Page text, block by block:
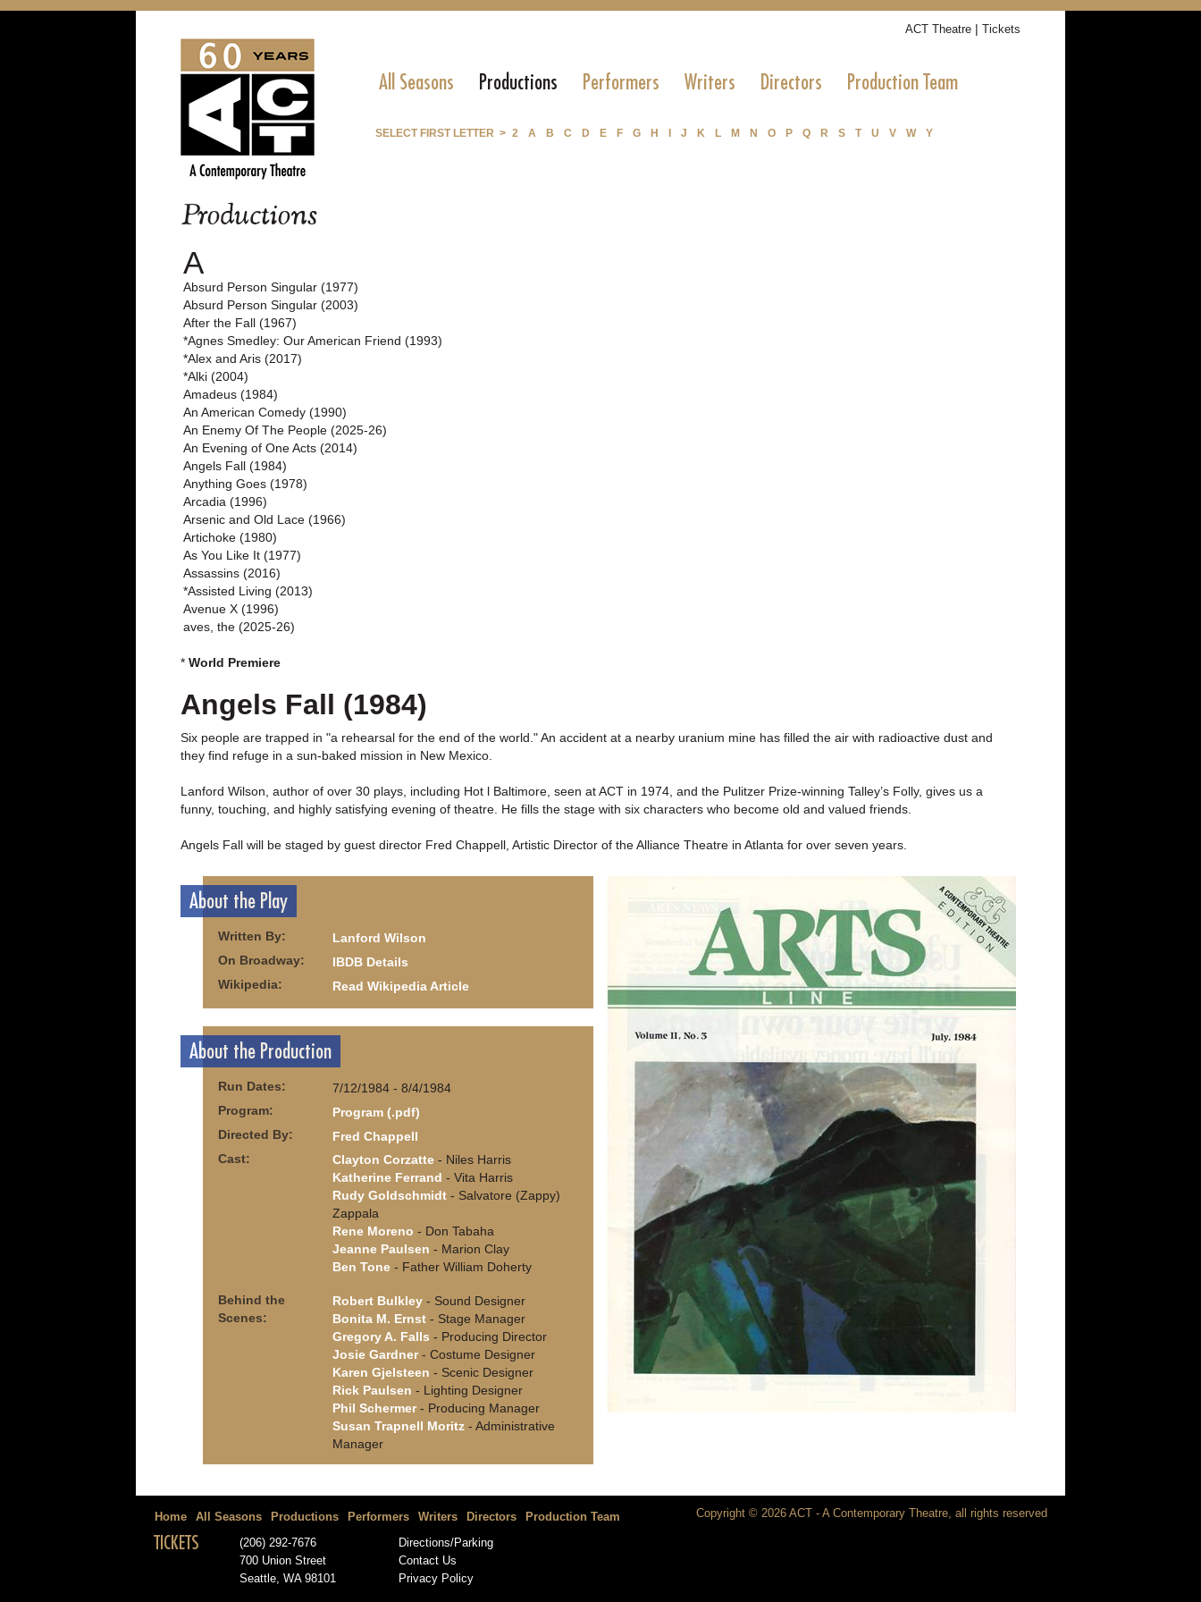
ACT Theatre | Tickets
All Seasons Productions Performers Writers Directors Production Team
SELECT FIRST LETTER > 2 A B C D E F G H J K L M N O P Q R S T U V W Y
Productions
A
Absurd Person Singular (1977)
Absurd Person Singular (2003)
After the Fall (1967)
*Agnes Smedley: Our American Friend (1993)
*Alex and Aris (2017)
*Alki (2004)
Amadeus (1984)
An American Comedy (1990)
An Enemy Of The People (2025-26)
An Evening of One Acts (2014)
Angels Fall (1984)
Anything Goes (1978)
Arcadia (1996)
Arsenic and Old Lace (1966)
Artichoke (1980)
As You Like It (1977)
Assassins (2016)
*Assisted Living (2013)
Avenue X (1996)
aves, the (2025-26)
* World Premiere
Angels Fall (1984)
Six people are trapped in "a rehearsal for the end of the world." An accident at a nearby uranium mine has filled the air with radioactive dust and
they find refuge in a sun-baked mission in New Mexico.
Lanford Wilson, author of over 30 plays, including Hot l Baltimore, seen at ACT in 1974, and the Pulitzer Prize-winning Talley’s Folly, gives us a
funny, touching, and highly satisfying evening of theatre. He fills the stage with six characters who become old and valued friends.
Angels Fall will be staged by guest director Fred Chappell, Artistic Director of the Alliance Theatre in Atlanta for over seven years.
About the Play
Written By:
Lanford Wilson
On Broadway:
IBDB Details
Wikipedia:
Read Wikipedia Article
About the Production
Run Dates:
7/12/1984 - 8/4/1984
Program:
Program (.pdf)
Directed By:
Fred Chappell
Cast:
Clayton Corzatte - Niles Harris
Katherine Ferrand - Vita Harris
Rudy Goldschmidt - Salvatore (Zappy)
Zappala
Rene Moreno - Don Tabaha
Jeanne Paulsen - Marion Clay
Ben Tone - Father William Doherty
Behind the
Scenes:
Robert Bulkley - Sound Designer
Bonita M. Ernst - Stage Manager
Gregory A. Falls - Producing Director
Josie Gardner- Costume Designer
Karen Gjelsteen - Scenic Designer
Rick Paulsen - Lighting Designer
Phil Schermer- Producing Manager
Susan Trapnell Moritz - Administrative
Manager
Home All Seasons Productions Performers Writers Directors Production Team Copyright © 2026 ACT - A Contemporary Theatre, all rights reserved
TICKETS
(206) 292-7676
700 Union Street
Seattle, WA 98101
Directions/Parking
Contact Us
Privacy Policy